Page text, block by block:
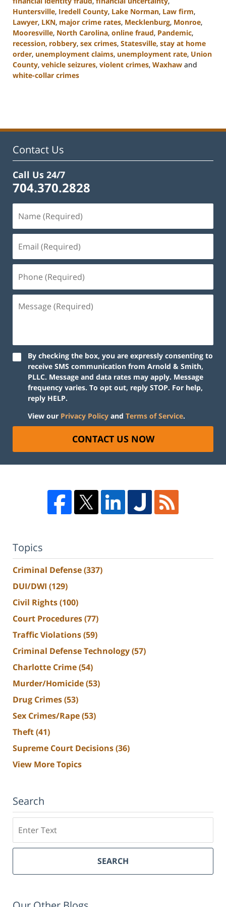
Huntersville, Iredell County, Lake Norman, Law firm,
Lawyer, LKN, major crime rates, Mecklenburg, Monroe,
Mooresville, North Carolina, online fraud, Pandemic,
recession, robbery, sex crimes, Statesville, stay at home
order, unemployment claims, unemployment rate, Union
County, vehicle seizures, violent crimes, Waxhaw and
white-collar crimes
11:44
Contact Us
Call Us 24/7
704.370.2828
By checking the box, you are expressly consenting to
receive SMS communication from Arnold & Smith,
PLLC. Message and data rates may apply. Message
frequency varies. To opt out, reply STOP. For help,
reply HELP.
View our Privacy Policy and Terms of Service.
CONTACT US NOW
Topics
Criminal Defense(337)
DUI/DWI (129)
Civil Rights(100)
Court Procedures(77)
Traffic Violations(59)
Criminal Defense Technology(57)
Charlotte Crime(54)
Murder/Homicide(53)
Drug Crimes(53)
Sex Crimes/Rape(53)
Theft(41)
Supreme Court Decisions(36)
View More Topics
Search
SEARCH